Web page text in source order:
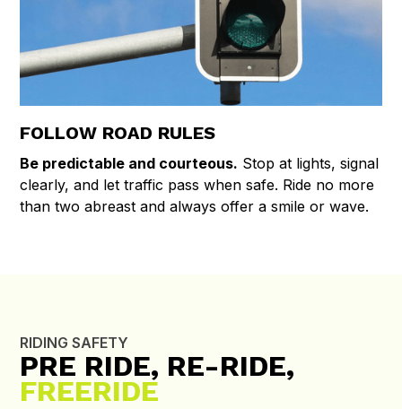
FOLLOW ROAD RULES
Be predictable and courteous. Stop at lights, signal
clearly, and let traffic pass when safe. Ride no more
than two abreast and always offer a smile or wave.
RIDING SAFETY
PRE RIDE, RE-RIDE,
FREERIDE